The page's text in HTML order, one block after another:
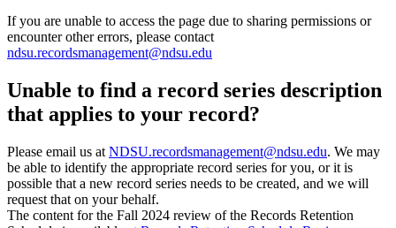
If you are unable to access the page due to sharing permissions or
encounter other errors, please contact
ndsu.recordsmanagement@ndsu.edu
Unable to find a record series description
that applies to your record?
Please email us at NDSU.recordsmanagement@ndsu.edu. We may
be able to identify the appropriate record series for you, or it is
possible that a new record series needs to be created, and we will
request that on your behalf.
The content for the Fall 2024 review of the Records Retention